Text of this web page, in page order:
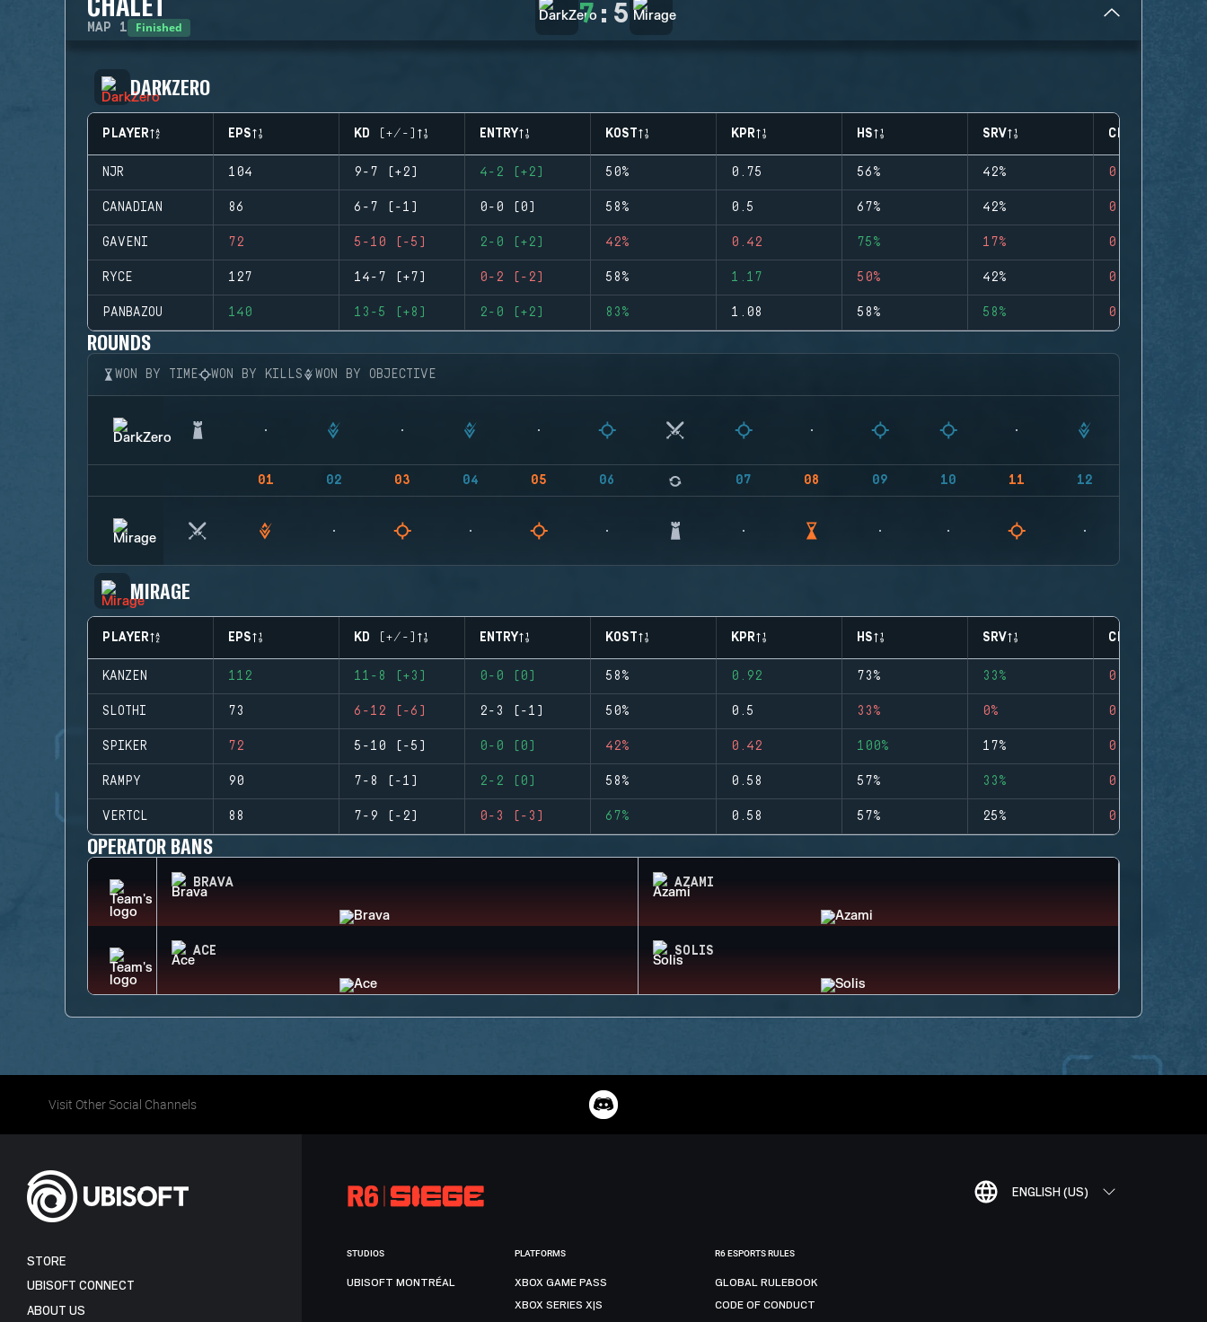
MAP 1 Finished 7: 5
DARKZERO
PLAYER EPS KD (+/-) ENTRY KOST KPR HS SRV CLUTCHES
NJR 104 9-7 (+2) 4-2 (+2) 50% 0.75 56% 42% 0
CANADIAN 86 6-7 (-1) 0-0 (0) 58% 0.5 67% 42% 0
GAVENI 72 5-10 (-5) 2-0 (+2) 42% 0.42 75% 17% 0
RYCE 127 14-7 (+7) 0-2 (-2) 58% 1.17 50% 42% 0
PANBAZOU 140 13-5 (+8) 2-0 (+2) 83% 1.08 58% 58% 0
ROUNDS
WON BY TIME WON BY KILLS WON BY OBJECTIVE
01 02 03 04 05 06 07 08 09 10 11 12
MIRAGE
PLAYER EPS KD (+/-) ENTRY KOST KPR HS SRV CLUTCHES
KANZEN 112 11-8 (+3) 0-0 (0) 58% 0.92 73% 33% 0
SLOTHI 73 6-12 (-6) 2-3 (-1) 50% 0.5 33% 0% 0
SPIKER 72 5-10 (-5) 0-0 (0) 42% 0.42 100% 17% 0
RAMPY 90 7-8 (-1) 2-2 (0) 58% 0.58 57% 33% 0
VERTCL 88 7-9 (-2) 0-3 (-3) 67% 0.58 57% 25% 0
OPERATOR BANS
BRAVA AZAMI
ACE SOLIS
Visit Other Social Channels
ENGLISH (US)
STORE
UBISOFT CONNECT
ABOUT US
STUDIOS
UBISOFT MONTRÉAL
PLATFORMS
XBOX GAME PASS
XBOX SERIES X|S
R6 ESPORTS RULES
GLOBAL RULEBOOK
CODE OF CONDUCT